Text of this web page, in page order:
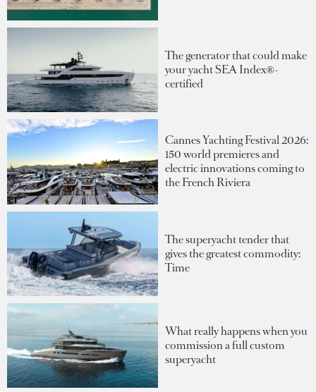
The generator that could make
your yacht SEA Index®-
certified
Cannes Yachting Festival 2026:
150 world premieres and
electric innovations coming to
the French Riviera
The superyacht tender that
gives the greatest commodity:
Time
What really happens when you
commission a full custom
superyacht